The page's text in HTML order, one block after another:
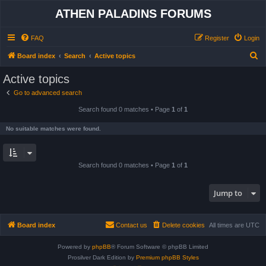
ATHEN PALADINS FORUMS
FAQ Login
Register
Board index Search Active topics
Active topics
Go to advanced search
Search found 0 matches • Page 1 of 1
No suitable matches were found.
Search found 0 matches • Page 1 of 1
Jump to
Board index All times are UTC
Delete cookies
Contact us
Powered by phpBB® Forum Software © phpBB Limited
Prosilver Dark Edition by Premium phpBB Styles